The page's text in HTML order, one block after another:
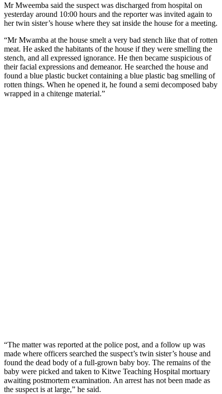
Mr Mweemba said the suspect was discharged from hospital on
yesterday around 10:00 hours and the reporter was invited again to
her twin sister’s house where they sat inside the house for a meeting.
“Mr Mwamba at the house smelt a very bad stench like that of rotten
meat. He asked the habitants of the house if they were smelling the
stench, and all expressed ignorance. He then became suspicious of
their facial expressions and demeanor. He searched the house and
found a blue plastic bucket containing a blue plastic bag smelling of
rotten things. When he opened it, he found a semi decomposed baby
wrapped in a chitenge material.”
“The matter was reported at the police post, and a follow up was
made where officers searched the suspect’s twin sister’s house and
found the dead body of a full-grown baby boy. The remains of the
baby were picked and taken to Kitwe Teaching Hospital mortuary
awaiting postmortem examination. An arrest has not been made as
the suspect is at large,” he said.